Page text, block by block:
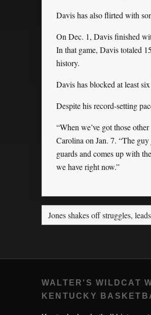
Davis has also flirted with
On Dec. 1, Davis finished
In that game, Davis totaled
history.
Davis has blocked at least
Despite his record-setting
“When we’ve got those
Carolina on Jan. 7. “The
guards and comes up with
we have right now.”
Jones shakes off struggles,
WALTER'S WILDCAT
KENTUCKY